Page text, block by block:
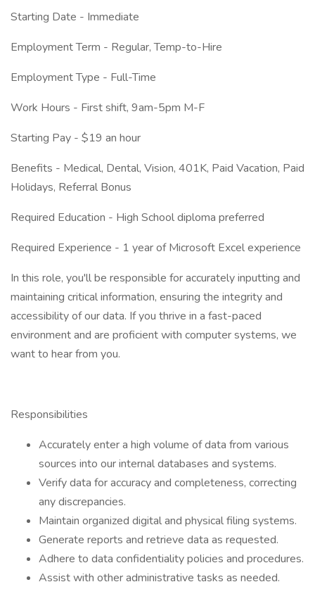
Starting Date - Immediate
Employment Term - Regular, Temp-to-Hire
Employment Type - Full-Time
Work Hours - First shift, 9am-5pm M-F
Starting Pay - $19 an hour
Benefits - Medical, Dental, Vision, 401K, Paid Vacation, Paid
Holidays, Referral Bonus
Required Education - High School diploma preferred
Required Experience - 1 year of Microsoft Excel experience
In this role, you'll be responsible for accurately inputting and
maintaining critical information, ensuring the integrity and
accessibility of our data. If you thrive in a fast-paced
environment and are proficient with computer systems, we
want to hear from you.
Responsibilities
Accurately enter a high volume of data from various
sources into our internal databases and systems.
Verify data for accuracy and completeness, correcting
any discrepancies.
Maintain organized digital and physical filing systems.
Generate reports and retrieve data as requested.
Adhere to data confidentiality policies and procedures.
Assist with other administrative tasks as needed.